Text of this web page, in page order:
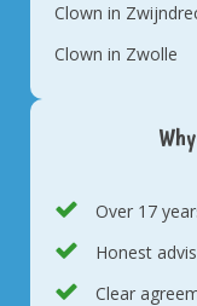
Clown in
Clown in Zwolle
Over 17
Honest
Clear